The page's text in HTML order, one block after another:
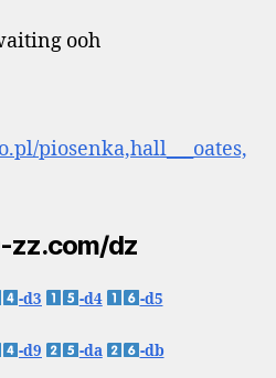
ooh
piosenka,hall___oates,
zz.com/dz
-d3 -d4 -d5
-d9 -da -db